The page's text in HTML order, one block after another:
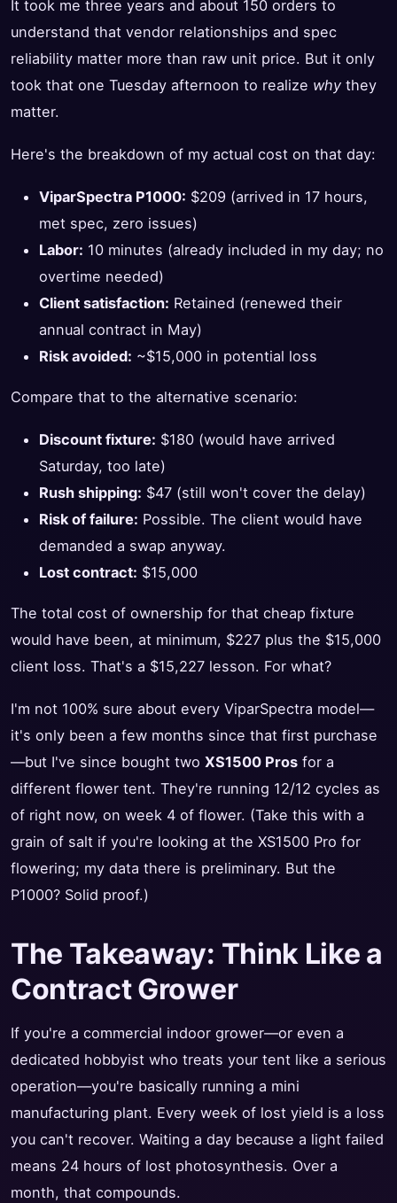
It took me three years and about 150 orders to
understand that vendor relationships and spec
reliability matter more than raw unit price. But it only
took that one Tuesday afternoon to realize why they
matter.
Here's the breakdown of my actual cost on that day:
ViparSpectra P1000: $209 (arrived in 17 hours,
met spec, zero issues)
Labor: 10 minutes (already included in my day; no
overtime needed)
Client satisfaction: Retained (renewed their
annual contract in May)
Risk avoided: ~$15,000 in potential loss
Compare that to the alternative scenario:
Discount fixture: $180 (would have arrived
Saturday, too late)
Rush shipping: $47 (still won't cover the delay)
Risk of failure: Possible. The client would have
demanded a swap anyway.
Lost contract: $15,000
The total cost of ownership for that cheap fixture
would have been, at minimum, $227 plus the $15,000
client loss. That's a $15,227 lesson. For what?
I'm not 100% sure about every ViparSpectra model—
it's only been a few months since that first purchase
—but I've since bought two XS1500 Pros for a
different flower tent. They're running 12/12 cycles as
of right now, on week 4 of flower. (Take this with a
grain of salt if you're looking at the XS1500 Pro for
flowering; my data there is preliminary. But the
P1000? Solid proof.)
The Takeaway: Think Like a
Contract Grower
If you're a commercial indoor grower—or even a
dedicated hobbyist who treats your tent like a serious
operation—you're basically running a mini
manufacturing plant. Every week of lost yield is a loss
you can't recover. Waiting a day because a light failed
means 24 hours of lost photosynthesis. Over a
month, that compounds.